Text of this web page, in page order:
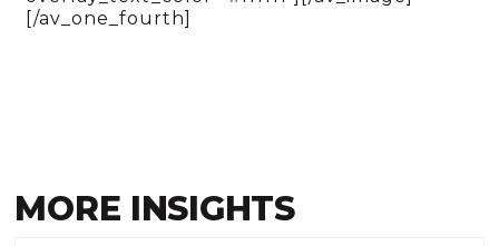
[/av_one_fourth]
MORE INSIGHTS